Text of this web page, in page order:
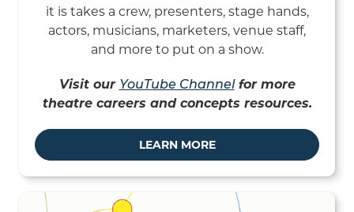
it is takes a crew, presenters, stage hands,
actors, musicians, marketers, venue staff,
and more to put on a show.
Visit our YouTube Channelfor more
theatre careers and concepts resources.
LEARN MORE